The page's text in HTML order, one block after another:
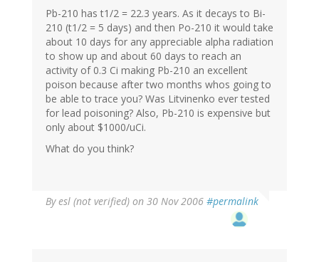
Pb-210 has t1/2 = 22.3 years. As it decays to Bi-
210 (t1/2 = 5 days) and then Po-210 it would take
about 10 days for any appreciable alpha radiation
to show up and about 60 days to reach an
activity of 0.3 Ci making Pb-210 an excellent
poison because after two months whos going to
be able to trace you? Was Litvinenko ever tested
for lead poisoning? Also, Pb-210 is expensive but
only about $1000/uCi.
What do you think?
Byesl (not verified) on 30 Nov 2006 #permalink